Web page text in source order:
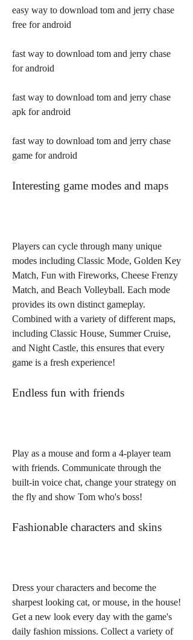
easy way to download tom and jerry chase
free for android
fast way to download tom and jerry chase
for android
fast way to download tom and jerry chase
apk for android
fast way to download tom and jerry chase
game for android
Interesting game modes and maps
Players can cycle through many unique
modes including Classic Mode, Golden Key
Match, Fun with Fireworks, Cheese Frenzy
Match, and Beach Volleyball. Each mode
provides its own distinct gameplay.
Combined with a variety of different maps,
including Classic House, Summer Cruise,
and Night Castle, this ensures that every
game is a fresh experience!
Endless fun with friends
Play as a mouse and form a 4-player team
with friends. Communicate through the
built-in voice chat, change your strategy on
the fly and show Tom who's boss!
Fashionable characters and skins
Dress your characters and become the
sharpest looking cat, or mouse, in the house!
Get a new look every day with the game's
daily fashion missions. Collect a variety of